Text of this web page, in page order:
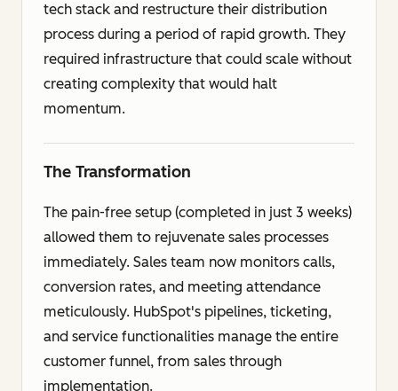
tech stack and restructure their distribution
process during a period of rapid growth. They
required infrastructure that could scale without
creating complexity that would halt
momentum.
The Transformation
The pain-free setup (completed in just 3 weeks)
allowed them to rejuvenate sales processes
immediately. Sales team now monitors calls,
conversion rates, and meeting attendance
meticulously. HubSpot's pipelines, ticketing,
and service functionalities manage the entire
customer funnel, from sales through
implementation.